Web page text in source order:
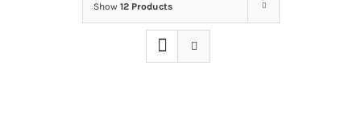
Show 12 Products